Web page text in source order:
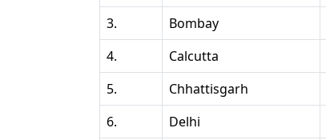
3.
Bombay
4.
Calcutta
5.
Chhattisgarh
6.
Delhi